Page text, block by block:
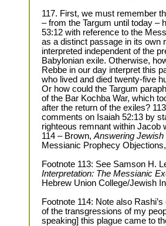
117. First, we must remember
– from the Targum until today –
53:12 with reference to the
as a distinct passage in its own
interpreted independent of the
Babylonian exile. Otherwise,
Rebbe in our day interpret this
who lived and died twenty-five
Or how could the Targum
of the Bar Kochba War, which
after the return of the exiles?
comments on Isaiah 52:13 by
righteous remnant within Jacob
114 – Brown, Answering
Messianic Prophecy
Footnote 113: See Samson H.
Interpretation: The Messianic
Hebrew Union College/Jewish
Footnote 114: Note also
of the transgressions of my
speaking] this plague came to